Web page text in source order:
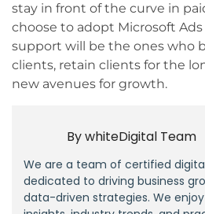
stay in front of the curve in
choose to adopt Microsoft
support will be the ones who
clients, retain clients for the
new avenues for growth.
BywhiteDigital Team
We are a team of certified
dedicated to driving business
data-driven strategies. We